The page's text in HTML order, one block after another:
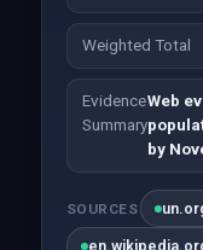
Weighted Total
Evidence
Summary
Web
by
SOURCES